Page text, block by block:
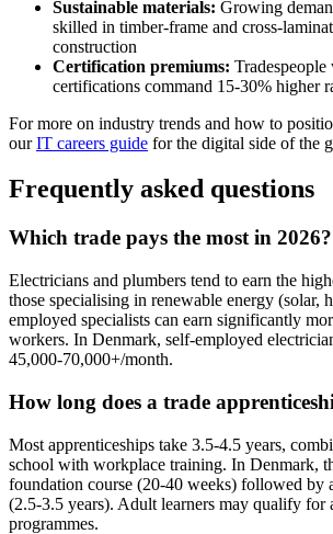
Sustainable materials: Growing
skilled in timber-frame and cross-
construction
Certification premiums:
certifications command 15-30% higher
For more on industry trends and how to
ourIT careers guide for the digital side of the
Frequently asked questions
Which trade pays the most in 2026?
Electricians and plumbers tend to earn the
those specialising in renewable energy (solar,
employed specialists can earn significantly
workers. In Denmark, self-employed
45,000-70,000+/month.
How long does a trade
Most apprenticeships take 3.5-4.5 years,
school with workplace training. In Denmark,
foundation course (20-40 weeks) followed by
(2.5-3.5 years). Adult learners may qualify for
programmes.